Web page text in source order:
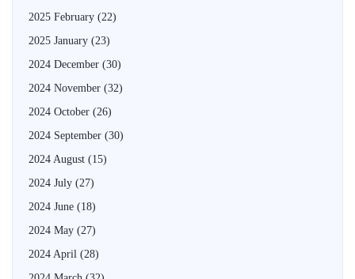
2025 February (22)
2025 January (23)
2024 December (30)
2024 November (32)
2024 October (26)
2024 September (30)
2024 August (15)
2024 July (27)
2024 June (18)
2024 May (27)
2024 April (28)